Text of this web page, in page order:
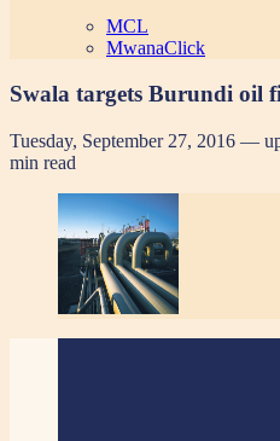
MCL
MwanaClick
Swala targets Burundi oil
Tuesday, September 27, 2016 —
min read